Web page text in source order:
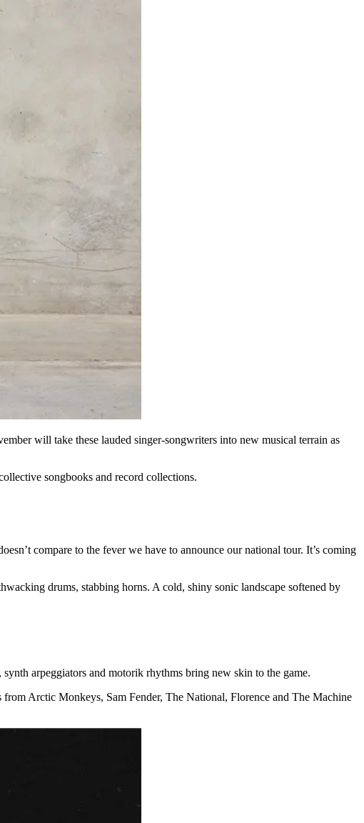
will take these lauded singer-songwriters into new musical terrain as
songbooks and record collections.
compare to the fever we have to announce our national tour. It’s coming
drums, stabbing horns. A cold, shiny sonic landscape softened by
arpeggiators and motorik rhythms bring new skin to the game.
Arctic Monkeys, Sam Fender, The National, Florence and The Machine